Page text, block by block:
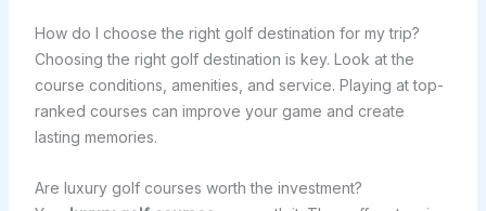
How do I choose the right golf destination for my trip?
Choosing the right golf destination is key. Look at the
course conditions, amenities, and service. Playing at top-
ranked courses can improve your game and create
lasting memories.
Are luxury golf courses worth the investment?